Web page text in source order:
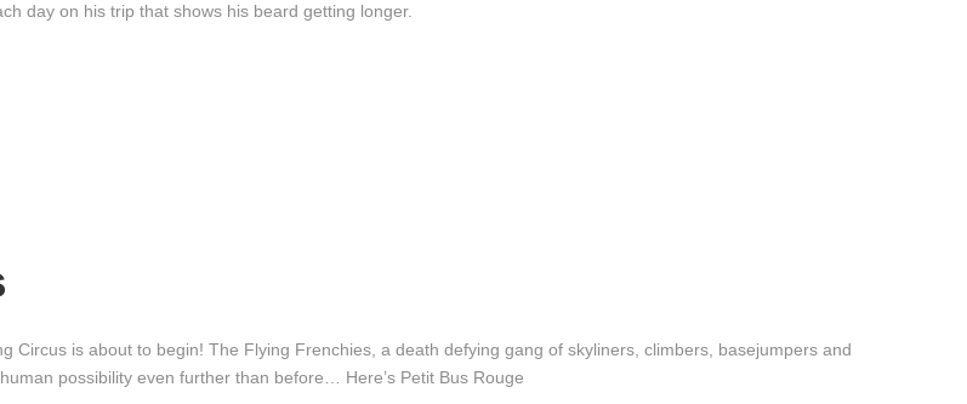
day on his trip that shows his beard getting longer.
Circus is about to begin! The Flying Frenchies, a death defying gang of skyliners, climbers, basejumpers and
possibility even further than before… Here’s Petit Bus Rouge